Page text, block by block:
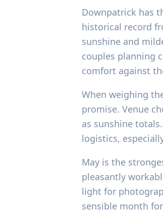
Downpatrick has
historical record
sunshine and
couples planning
comfort against
When weighing
promise. Venue
as sunshine
logistics,
May is the
pleasantly
light for
sensible month